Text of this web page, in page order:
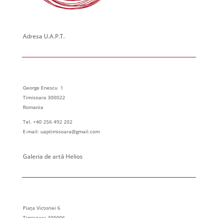
Adresa U.A.P.T.
George Enescu 1
Timisoara 300022
Romania
Tel. +40 256 492 202
E-mail: uaptimisoara@gmail.com
Galeria de artă Helios
Piața Victoriei 6